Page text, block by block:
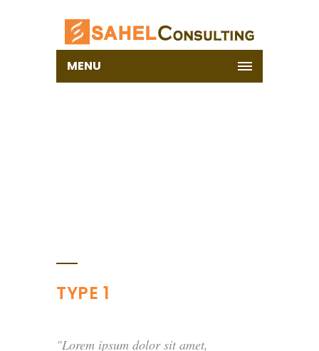
MENU
TYPE 1
Lorem ipsum dolor sit amet,